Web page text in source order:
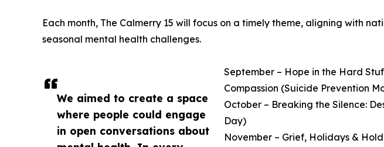
We aimed to create a space
where people could engage
in open conversations about
Each month, The Calmerry 15 will focus on a timely theme, aligning with
seasonal mental health challenges.
September – Hope in the Hard
Compassion (Suicide Prevention
October – Breaking the Silence:
Day)
November – Grief, Holidays &